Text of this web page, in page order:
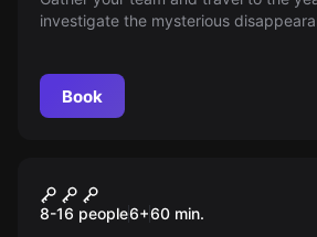
investigate the mysterious
Book
New
Junior Competition
8-16 people6+60 min.